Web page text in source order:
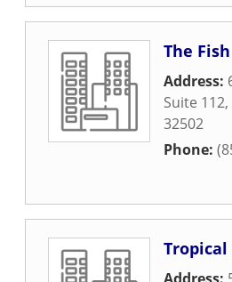
The
Address:
Suite 112,
32502
Phone:
Tropical